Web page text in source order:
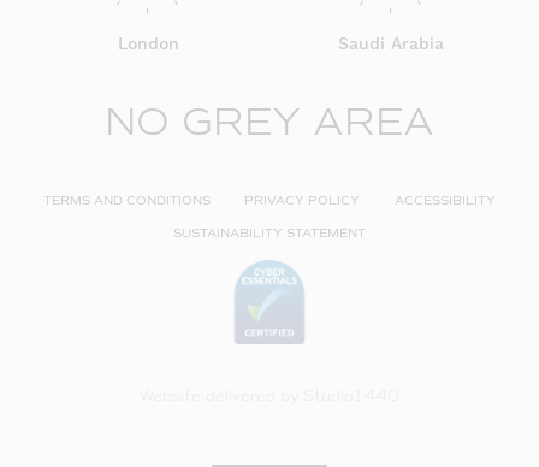
London Saudi Arabia
NO GREY AREA
TERMS AND CONDITIONS PRIVACY POLICY ACCESSIBILITY
SUSTAINABILITY STATEMENT